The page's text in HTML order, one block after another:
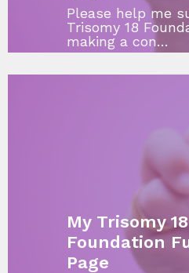
Please help me
Trisomy 18
making a con…
My Trisomy 18
Foundation
Page